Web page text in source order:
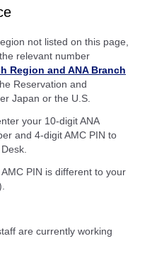
not listed on this page,
relevant number
Region and ANA Branch
Reservation and
Japan or the U.S.
your 10-digit ANA
and 4-digit AMC PIN to
PIN is different to your
are currently working